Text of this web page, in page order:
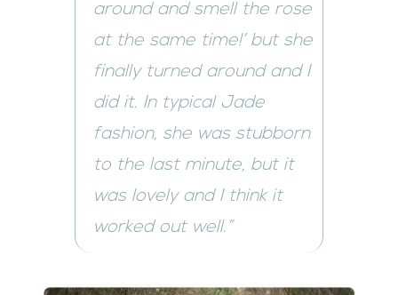
around and smell the rose
at the same time!’ but she
finally turned around and I
did it. In typical Jade
fashion, she was stubborn
to the last minute, but it
was lovely and I think it
worked out well.”